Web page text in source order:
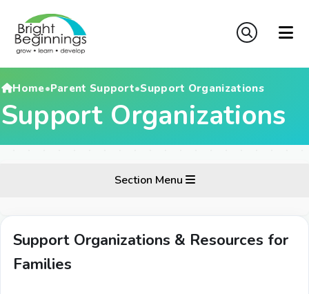
Home•Parent Support•Support Organizations
Support Organizations
Section Menu
Support Organizations & Resources for
Families